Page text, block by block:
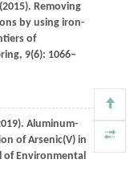
2015). Removing
by using iron-
of
, 9(6): 1066–
). Aluminum-
of Arsenic(V) in
of Environmental